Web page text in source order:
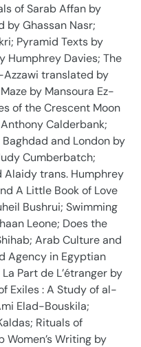
of Sarab Affan by
Ghassan Nasr;
Pyramid Texts by
Humphrey Davies; The
translated by
by Mansoura Ez-
of the Crescent Moon
Calderbank;
and London by
Cumberbatch;
Alaidy trans. Humphrey
A Little Book of Love
Bushrui; Swimming
Leone; Does the
Arab Culture and
Agency in Egyptian
Part de L’étranger by
Exiles : A Study of al-
Elad-Bouskila;
Rituals of
Writing by